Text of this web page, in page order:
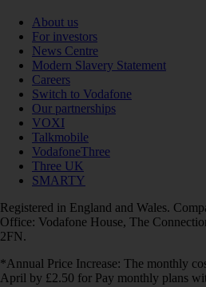
About us
For investors
News Centre
Modern Slavery Statement
Careers
Switch to Vodafone
Our partnerships
VOXI
Talkmobile
VodafoneThree
Three UK
SMARTY
Registered in England and Wales.
Office: Vodafone House, The
2FN.
*Annual Price Increase: The monthly
April by £2.50 for Pay monthly plans